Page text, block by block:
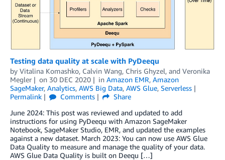
Testing data quality at scale with PyDeequ
by Vitalina Komashko, Calvin Wang, Chris Ghyzel, and Veronika
Megler
on 30 DEC 2020 in Amazon EMR, Amazon
SageMaker, Analytics, AWS Big Data, AWS Glue, Serverless
Permalink
Comments
Share
June 2024: This post was reviewed and updated to add
instructions for using PyDeequ with Amazon SageMaker
Notebook, SageMaker Studio, EMR, and updated the examples
against a new dataset. March 2023: You can now use AWS Glue
Data Quality to measure and manage the quality of your data.
AWS Glue Data Quality is built on Deequ […]